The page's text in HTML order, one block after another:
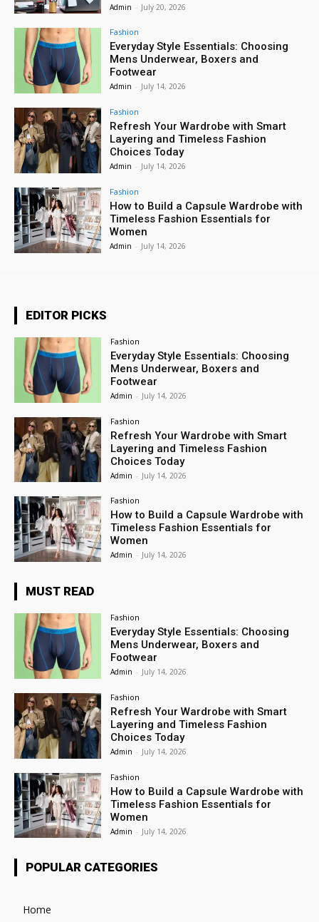
Admin - July 20, 2026
Fashion
Everyday Style Essentials: Choosing
Mens Underwear, Boxers and
Footwear
Admin - July 14, 2026
Fashion
Refresh Your Wardrobe with Smart
Layering and Timeless Fashion
Choices Today
Admin - July 14, 2026
Fashion
How to Build a Capsule Wardrobe with
Timeless Fashion Essentials for
Women
Admin - July 14, 2026
EDITOR PICKS
Fashion
Everyday Style Essentials: Choosing
Mens Underwear, Boxers and
Footwear
Admin - July 14, 2026
Fashion
Refresh Your Wardrobe with Smart
Layering and Timeless Fashion
Choices Today
Admin - July 14, 2026
Fashion
How to Build a Capsule Wardrobe with
Timeless Fashion Essentials for
Women
Admin - July 14, 2026
MUST READ
Fashion
Everyday Style Essentials: Choosing
Mens Underwear, Boxers and
Footwear
Admin - July 14, 2026
Fashion
Refresh Your Wardrobe with Smart
Layering and Timeless Fashion
Choices Today
Admin - July 14, 2026
Fashion
How to Build a Capsule Wardrobe with
Timeless Fashion Essentials for
Women
Admin - July 14, 2026
POPULAR CATEGORIES
Home